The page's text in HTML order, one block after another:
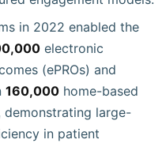
in 2022 enabled the
electronic
(ePROs) and
160,000 home-based
large-
in patient